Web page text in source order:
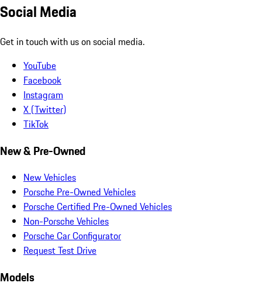
Social Media
Get in touch with us on social media.
YouTube
Facebook
Instagram
X (Twitter)
TikTok
New & Pre-Owned
New Vehicles
Porsche Pre-Owned Vehicles
Porsche Certified Pre-Owned Vehicles
Non-Porsche Vehicles
Porsche Car Configurator
Request Test Drive
Models